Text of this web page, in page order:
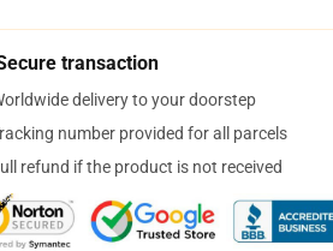
transaction
delivery to your doorstep
number provided for all parcels
refund if the product is not received